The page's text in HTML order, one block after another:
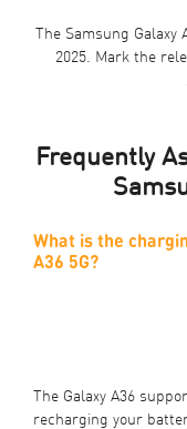
The Samsung
2025. Mark the
Frequently
What is the
A36 5G?
The Galaxy A36
recharging your